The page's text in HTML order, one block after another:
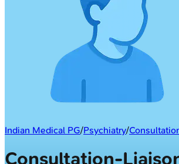
Indian Medical PG/Psychiatry/
Consultation-